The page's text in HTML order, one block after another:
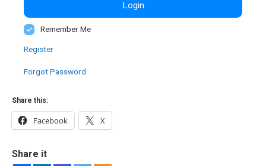
Login
Remember Me
Register
Forgot Password
Share this:
Facebook X
Share it